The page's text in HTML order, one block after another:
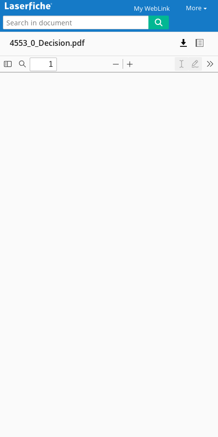
My WebLink More
4553_0_Decision.pdf